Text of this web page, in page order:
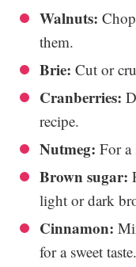
Walnuts:
them.
Brie: Cut or
Cranberries:
recipe.
Nutmeg: For
Brown sugar:
light or dark
Cinnamon:
for a sweet taste.